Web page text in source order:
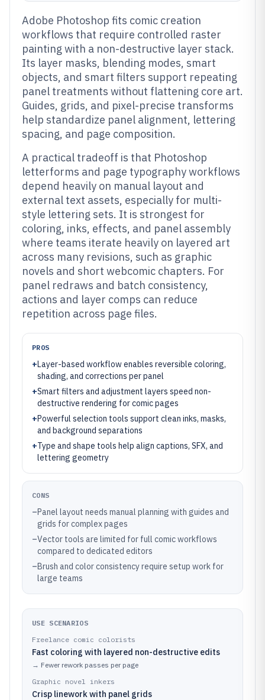
Adobe Photoshop fits comic creation
workflows that require controlled raster
painting with a non-destructive layer stack.
Its layer masks, blending modes, smart
objects, and smart filters support repeating
panel treatments without flattening core art.
Guides, grids, and pixel-precise transforms
help standardize panel alignment, lettering
spacing, and page composition.
A practical tradeoff is that Photoshop
letterforms and page typography workflows
depend heavily on manual layout and
external text assets, especially for multi-
style lettering sets. It is strongest for
coloring, inks, effects, and panel assembly
where teams iterate heavily on layered art
across many revisions, such as graphic
novels and short webcomic chapters. For
panel redraws and batch consistency,
actions and layer comps can reduce
repetition across page files.
PROS
+Layer-based workflow enables reversible coloring,
shading, and corrections per panel
+Smart filters and adjustment layers speed non-
destructive rendering for comic pages
+Powerful selection tools support clean inks, masks,
and background separations
+Type and shape tools help align captions, SFX, and
lettering geometry
CONS
–Panel layout needs manual planning with guides and
grids for complex pages
–Vector tools are limited for full comic workflows
compared to dedicated editors
–Brush and color consistency require setup work for
large teams
USE SCENARIOS
Freelance comic colorists
Fast coloring with layered non-destructive edits
→ Fewer rework passes per page
Graphic novel inkers
Crisp linework with panel grids